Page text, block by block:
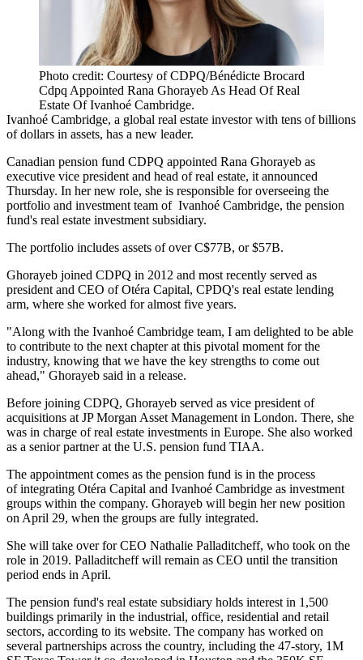
Photo credit: Courtesy of CDPQ/Bénédicte Brocard
Cdpq Appointed Rana Ghorayeb As Head Of Real
Estate Of Ivanhoé Cambridge.
Ivanhoé Cambridge, a global real estate investor with tens of billions
of dollars in assets, has a new leader.
Canadian pension fund CDPQ appointed Rana Ghorayeb as
executive vice president and head of real estate, it announced
Thursday. In her new role, she is responsible for overseeing the
portfolio and investment team of Ivanhoé Cambridge, the pension
fund's real estate investment subsidiary.
The portfolio includes assets of over C$77B, or $57B.
Ghorayeb joined CDPQ in 2012 and most recently served as
president and CEO ofOtéra Capital, CPDQ's real estate lending
arm, where she worked for almost five years.
"Along with the Ivanhoé Cambridge team, I am delighted to be able
to contribute to the next chapter at this pivotal moment for the
industry, knowing that we have the key strengths to come out
ahead," Ghorayeb said in a release.
Before joining CDPQ, Ghorayeb served as vice president of
acquisitions at JP Morgan Asset Management in London. There, she
was in charge of real estate investments in Europe. She also worked
as a senior partner at the U.S. pension fund TIAA.
The appointment comes as the pension fund is in the process
ofintegrating Otéra Capital and Ivanhoé Cambridge as investment
groups within the company. Ghorayeb will begin her new position
on April 29, when the groups are fully integrated.
She will take over for CEO Nathalie Palladitcheff, who took on the
role in 2019. Palladitcheff will remain as CEO until the transition
period ends in April.
The pension fund's real estate subsidiary holds interest in 1,500
buildings primarily in the industrial, office, residential and retail
sectors, according to its website. The company has worked on
several partnerships across the country, including the 47-story, 1M